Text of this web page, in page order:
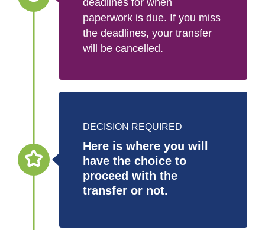
deadlines for when
paperwork is due. If you miss
the deadlines, your transfer
will be cancelled.
DECISION REQUIRED
Here is where you will
have the choice to
proceed with the
transfer or not.